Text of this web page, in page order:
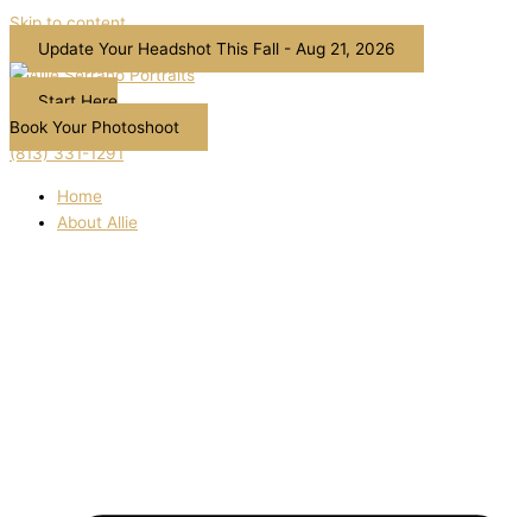
Skip to content
Update Your Headshot This Fall - Aug 21, 2026
Start Here
Book Your Photoshoot
(813) 331-1291
Home
About Allie